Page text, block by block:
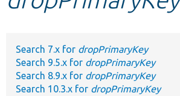
Search 7.x for dropPrimaryKey
Search 9.5.x for dropPrimaryKey
Search 8.9.x for dropPrimaryKey
Search 10.3.x for dropPrimaryKey